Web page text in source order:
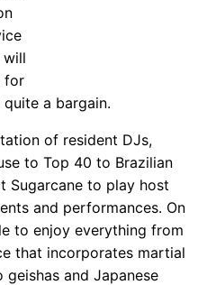
will
for
a bargain.
of resident DJs,
to Top 40 to Brazilian
Sugarcane to play host
and performances. On
to enjoy everything from
that incorporates martial
and Japanese